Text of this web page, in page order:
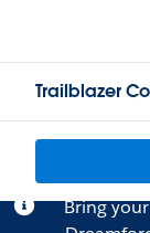
Trailblazer
Bring